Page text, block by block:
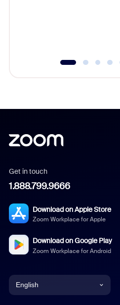
Get in touch
1.888.799.9666
Download on Apple Store
Zoom Workplace for Apple
Download on Google Play
Zoom Workplace for Android
English